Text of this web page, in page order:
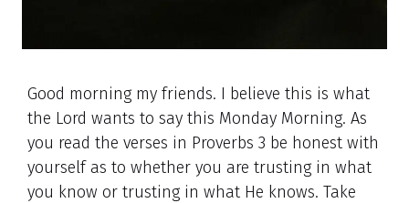
Good morning my friends. I believe this is what
the Lord wants to say this Monday Morning. As
you read the verses in Proverbs 3 be honest with
yourself as to whether you are trusting in what
you know or trusting in what He knows. Take